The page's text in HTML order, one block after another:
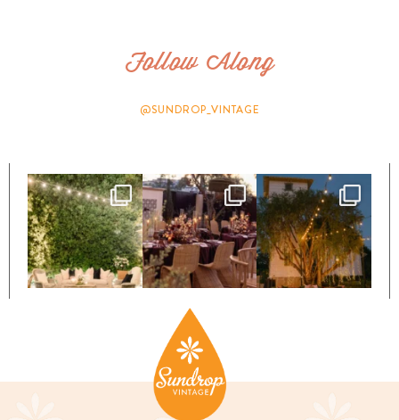
Follow Along
@SUNDROP_VINTAGE